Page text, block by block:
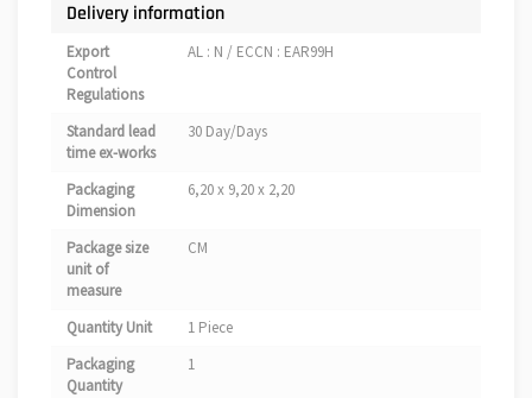
Delivery information
Export
Control
Regulations
AL : N / ECCN : EAR99H
Standard lead
time ex-works
30 Day/Days
Packaging
Dimension
6,20 x 9,20 x 2,20
Package size
unit of
measure
CM
Quantity Unit
1 Piece
Packaging
Quantity
1